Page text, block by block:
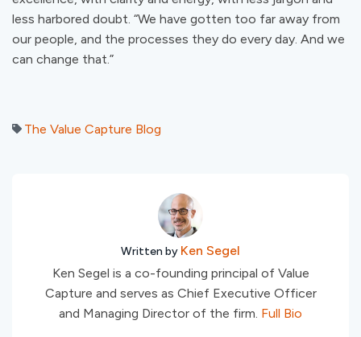
less harbored doubt. “We have gotten too far away from
our people, and the processes they do every day. And we
can change that.”
The Value Capture Blog
Written by Ken Segel
Ken Segel is a co-founding principal of Value
Capture and serves as Chief Executive Officer
and Managing Director of the firm. Full Bio